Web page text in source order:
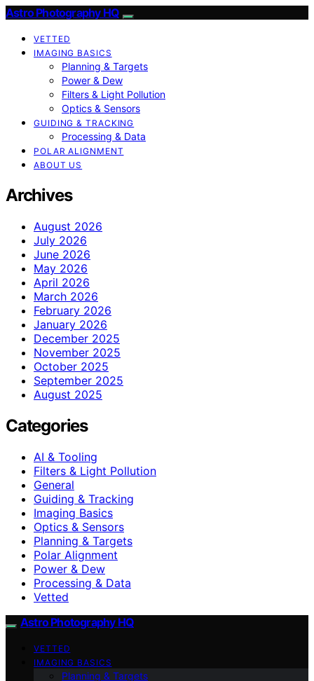
Astro Photography HQ
VETTED
IMAGING BASICS
Planning & Targets
Power & Dew
Filters & Light Pollution
Optics & Sensors
GUIDING & TRACKING
Processing & Data
POLAR ALIGNMENT
ABOUT US
Archives
August 2026
July 2026
June 2026
May 2026
April 2026
March 2026
February 2026
January 2026
December 2025
November 2025
October 2025
September 2025
August 2025
Categories
AI & Tooling
Filters & Light Pollution
General
Guiding & Tracking
Imaging Basics
Optics & Sensors
Planning & Targets
Polar Alignment
Power & Dew
Processing & Data
Vetted
Astro Photography HQ
VETTED
IMAGING BASICS
Planning & Targets